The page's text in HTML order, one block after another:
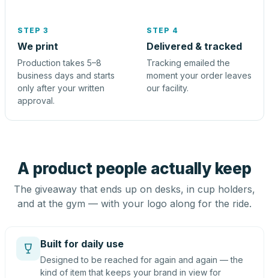
STEP 3
We print
Production takes 5–8
business days and starts
only after your written
approval.
STEP 4
Delivered & tracked
Tracking emailed the
moment your order leaves
our facility.
A product people actually keep
The giveaway that ends up on desks, in cup holders,
and at the gym — with your logo along for the ride.
Built for daily use
Designed to be reached for again and again — the
kind of item that keeps your brand in view for